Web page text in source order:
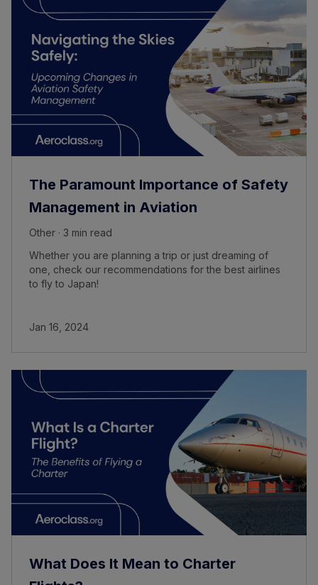
The Paramount Importance of Safety
Management in Aviation
Other · 3 min read
Whether you are planning a trip or just dreaming of
one, check our recommendations for the best airlines
to fly to Japan!
Jan 16, 2024
What Does It Mean to Charter